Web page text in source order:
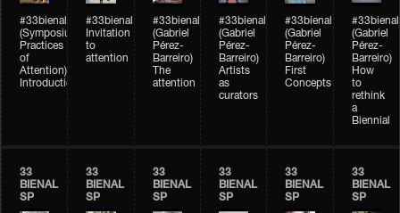
#33bienal
(Symposium
Practices
of
Attention)
Introduction
#33bienal
Invitation
to
attention
#33bienal
(Gabriel
Pérez-
Barreiro)
The
attention
#33bienal
(Gabriel
Pérez-
Barreiro)
Artists
as
curators
#33bienal
(Gabriel
Pérez-
Barreiro)
First
Concepts
#33bienal
(Gabriel
Pérez-
Barreiro)
How
to
rethink
a
Biennial
33
BIENAL
SP
33
BIENAL
SP
33
BIENAL
SP
33
BIENAL
SP
33
BIENAL
SP
33
BIENAL
SP